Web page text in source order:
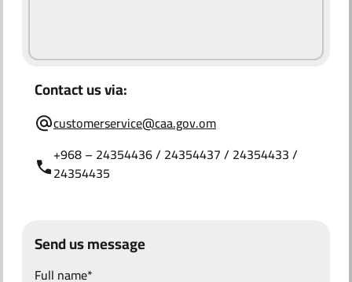
Contact us via:
customerservice@caa.gov.om
+968 – 24354436 / 24354437 / 24354433 /
24354435
Send us message
Full name*